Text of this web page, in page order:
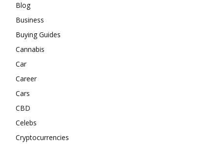
Blog
Business
Buying Guides
Cannabis
Car
Career
Cars
CBD
Celebs
Cryptocurrencies